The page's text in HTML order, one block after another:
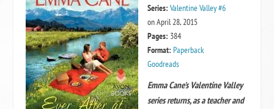
Series: Valentine Valley #6
on April 28, 2015
Pages: 384
Format: Paperback
Goodreads
Emma Cane's Valentine Valley
series returns, as a teacher and